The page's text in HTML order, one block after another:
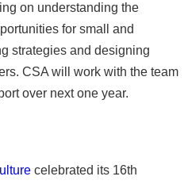
on understanding the
for small and
strategies and designing
CSA will work with the team
over next one year.
celebrated its 16th